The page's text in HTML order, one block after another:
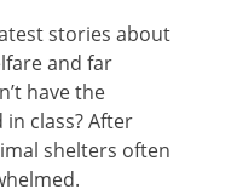
stories about
and far
have the
class? After
shelters often